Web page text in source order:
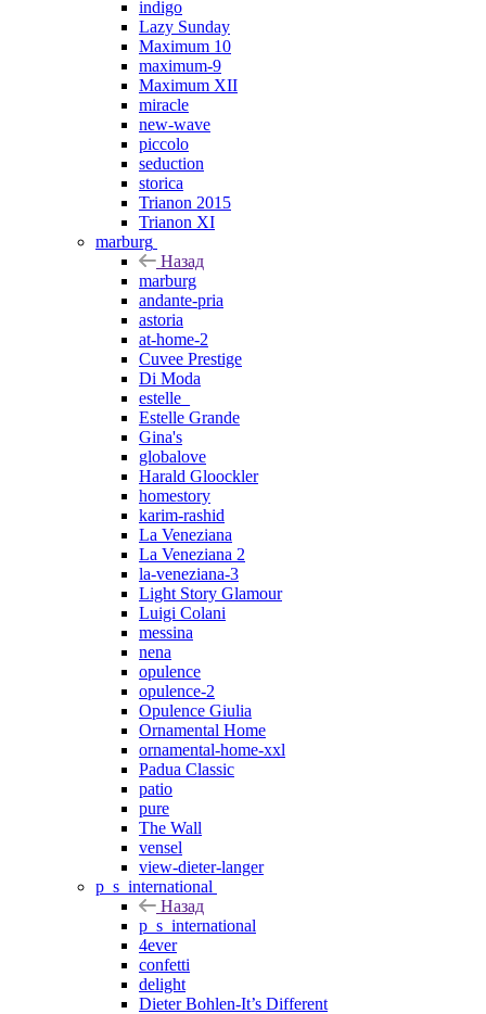
indigo
Lazy Sunday
Maximum 10
maximum-9
Maximum XII
miracle
new-wave
piccolo
seduction
storica
Trianon 2015
Trianon XI
marburg
Назад
marburg
andante-pria
astoria
at-home-2
Cuvee Prestige
Di Moda
estelle_
Estelle Grande
Gina's
globalove
Harald Gloockler
homestory
karim-rashid
La Veneziana
La Veneziana 2
la-veneziana-3
Light Story Glamour
Luigi Colani
messina
nena
opulence
opulence-2
Opulence Giulia
Ornamental Home
ornamental-home-xxl
Padua Classic
patio
pure
The Wall
vensel
view-dieter-langer
p_s_international
Назад
p_s_international
4ever
confetti
delight
Dieter Bohlen-It’s Different